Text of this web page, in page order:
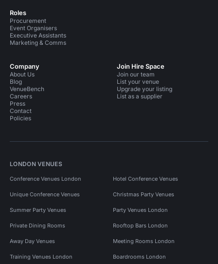
Roles
Procurement
Event Organisers
Executive Assistants
Marketing & Comms
Company
About Us
Blog
VenueBench
Careers
Press
Contact
Policies
Join Hire Space
Join our team
List your venue
Upgrade your listing
List as a supplier
LONDON VENUES
Conference Venues London Hotel Conference Venues
Unique Conference Venues Christmas Party Venues
Summer Party Venues Party Venues London
Private Dining Rooms Rooftop Bars London
Away Day Venues Meeting Rooms London
Training Venues London Boardrooms London